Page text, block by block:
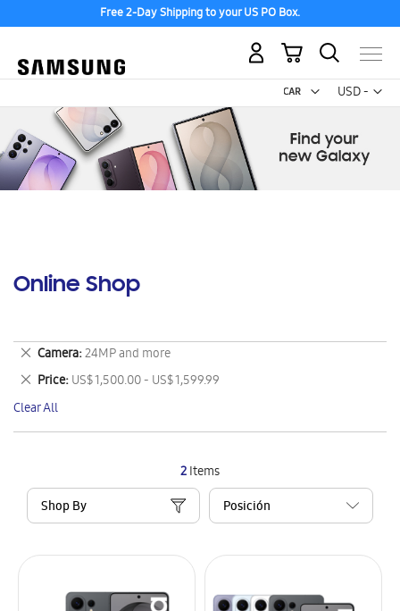
Free 2-Day Shipping to your US PO Box.
USD -
US
My Cart
Online Shop
2Items
Shop By
Camera 24MP and more
Remove
This
Item
Price US$ 1,500.00 - US$ 1,599.99
Remove
This
Item
Clear All